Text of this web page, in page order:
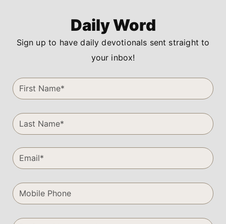
Daily Word
Sign up to have daily devotionals sent straight to
your inbox!